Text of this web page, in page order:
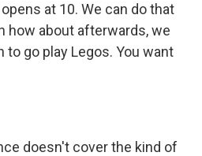
opens at 10. We can do that
how about afterwards, we
to go play Legos. You want
doesn't cover the kind of